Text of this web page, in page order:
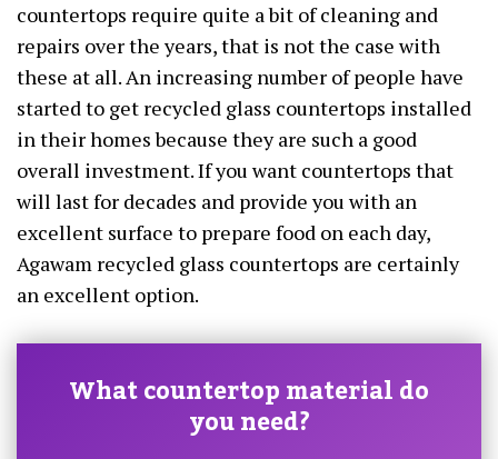
countertops require quite a bit of cleaning and
repairs over the years, that is not the case with
these at all. An increasing number of people have
started to get recycled glass countertops installed
in their homes because they are such a good
overall investment. If you want countertops that
will last for decades and provide you with an
excellent surface to prepare food on each day,
Agawam recycled glass countertops are certainly
an excellent option.
What countertop material do
you need?